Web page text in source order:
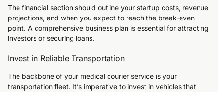
The financial section should outline your startup costs, revenue
projections, and when you expect to reach the break-even
point. A comprehensive business plan is essential for attracting
investors or securing loans.
Invest in Reliable Transportation
The backbone of your medical courier service is your
transportation fleet. It’s imperative to invest in vehicles that